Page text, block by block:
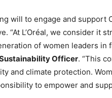
will to engage and support
“At L’Oréal, we consider it
of women leaders in
Officer. “This
and climate protection.
to empower and